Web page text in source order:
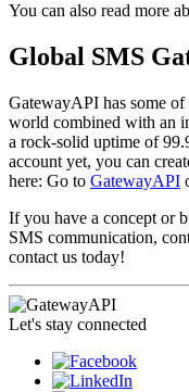
You can also read more
Global SMS
GatewayAPI has some
world combined with an
a rock-solid uptime of
account yet, you can
here: Go to GatewayAPI
If you have a concept or
SMS communication,
contact us today!
Let's stay connected